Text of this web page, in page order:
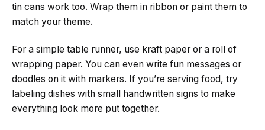
tin cans work too. Wrap them in ribbon or paint them to
match your theme.
For a simple table runner, use kraft paper or a roll of
wrapping paper. You can even write fun messages or
doodles on it with markers. If you’re serving food, try
labeling dishes with small handwritten signs to make
everything look more put together.